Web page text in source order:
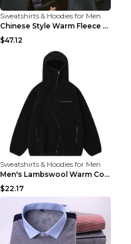
Sweatshirts & Hoodies for Men
Chinese Style Warm Fleece Hoodie Scarf Black
$47.12
Sweatshirts & Hoodies for Men
Men's Lambswool Warm Coat Irregular Brown 2XL
$22.17